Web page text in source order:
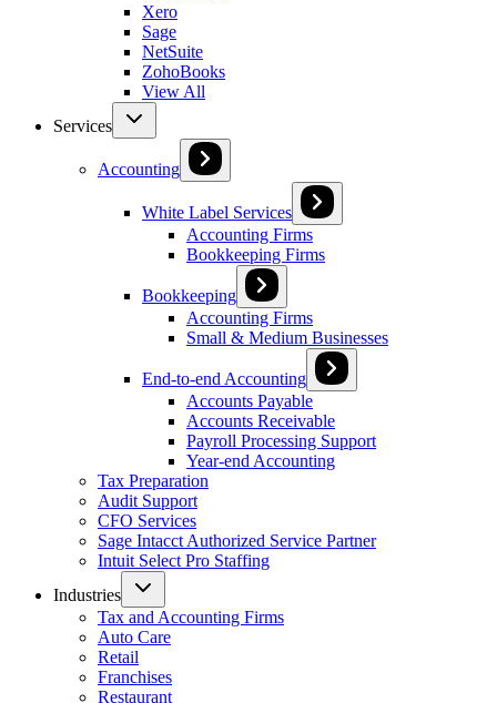
Xero
Sage
NetSuite
ZohoBooks
View All
Services
Accounting
White Label Services
Accounting Firms
Bookkeeping Firms
Bookkeeping
Accounting Firms
Small & Medium Businesses
End-to-end Accounting
Accounts Payable
Accounts Receivable
Payroll Processing Support
Year-end Accounting
Tax Preparation
Audit Support
CFO Services
Sage Intacct Authorized Service Partner
Intuit Select Pro Staffing
Industries
Tax and Accounting Firms
Auto Care
Retail
Franchises
Restaurant